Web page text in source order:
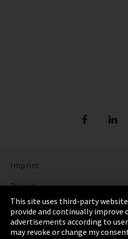
Imprint
Privacy
Cookie Settings
Terms & Conditions
This site uses third-party
provide and continually improve
advertisements according to
may revoke or change my